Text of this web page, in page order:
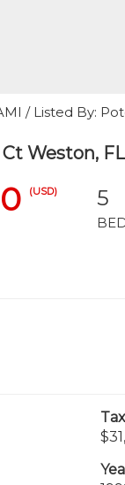
/ Listed By:
Weston, FL
(USD) 5